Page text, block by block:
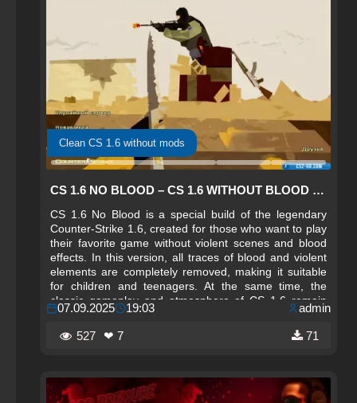
Clean CS 1.6 without mods
CS 1.6 NO BLOOD – CS 1.6 WITHOUT BLOOD FOR KIDS
CS 1.6 No Blood is a special build of the legendary
Counter-Strike 1.6, created for those who want to play
their favorite game without violent scenes and blood
effects. In this version, all traces of blood and violent
elements are completely removed, making it suitable
for children and teenagers. At the same time, the
classic gameplay and atmosphere of CS 1.6 remain
unchanged, allowing players to enjoy the game in its
familiar form.
07.09.2025 19:03 admin
527 ❤ 7 71